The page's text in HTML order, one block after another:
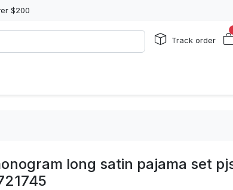
$200
Track order
long satin pajama set